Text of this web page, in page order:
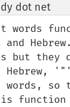
dot net¶
words
and
but they
Hebrew,
words, so